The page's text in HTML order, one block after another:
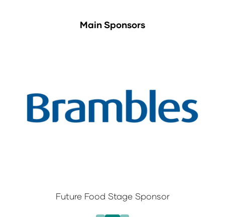
Main Sponsors
Future Food Stage Sponsor